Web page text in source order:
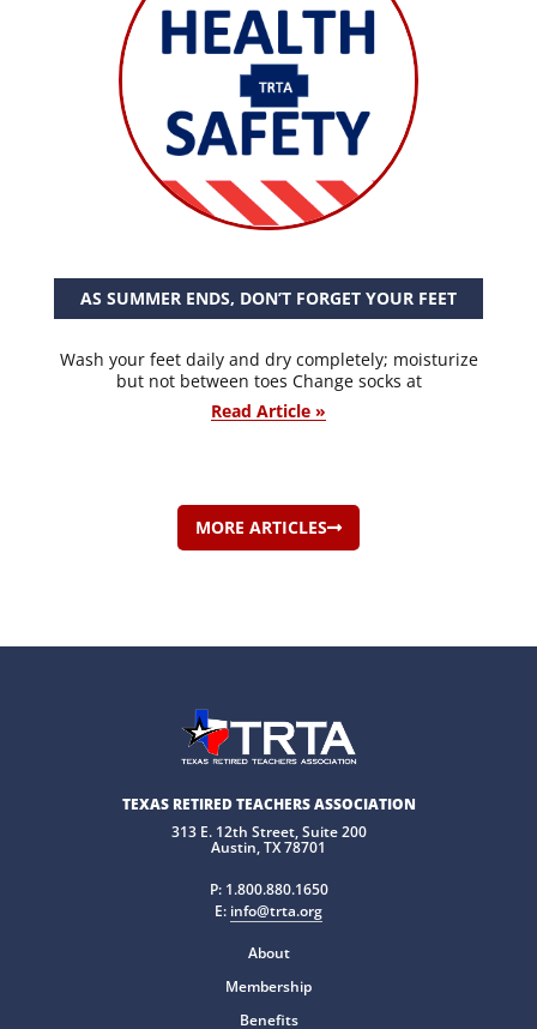
AS SUMMER ENDS, DON’T FORGET YOUR FEET
Wash your feet daily and dry completely; moisturize
but not between toes Change socks at
Read Article »
MORE ARTICLES
TEXAS RETIRED TEACHERS ASSOCIATION
313 E. 12th Street, Suite 200
Austin, TX 78701
P: 1.800.880.1650
E: info@trta.org
About
Membership
Benefits